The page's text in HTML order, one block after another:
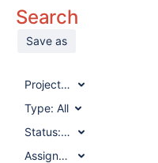
Search
Save as
Project:All
Type: All
Status:All
Assignee:
All